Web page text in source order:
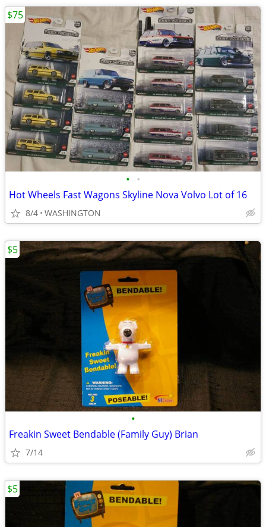
• •
Hot Wheels Fast Wagons Skyline Nova Volvo Lot of 16
8/4 WASHINGTON
$75
•
Freakin Sweet Bendable (Family Guy) Brian
7/14
$5
$5